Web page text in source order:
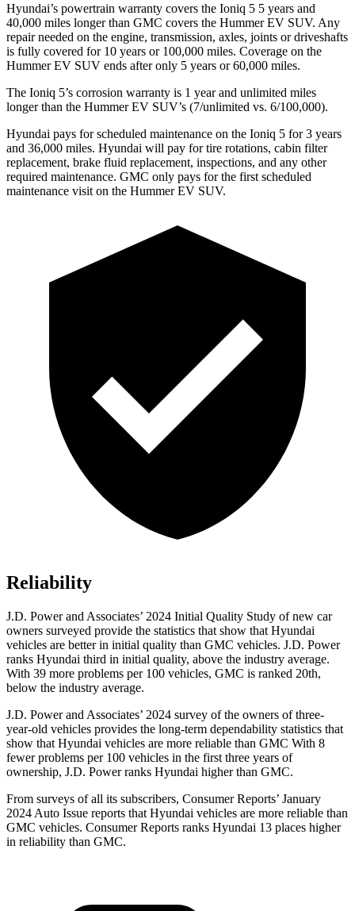
Hyundai’s powertrain warranty covers the Ioniq 5 5 years and
40,000 miles longer than GMC covers the Hummer EV SUV. Any
repair needed on the engine, transmission, axles, joints or driveshafts
is fully covered for 10 years or 100,000 miles. Coverage on the
Hummer EV SUV ends after only 5 years or 60,000 miles.
The Ioniq 5’s corrosion warranty is 1 year and unlimited miles
longer than the Hummer EV SUV’s (7/unlimited vs. 6/100,000).
Hyundai pays for scheduled maintenance on the Ioniq 5 for 3 years
and 36,000 miles. Hyundai will pay for tire rotations, cabin filter
replacement, brake fluid replacement, inspections, and any other
required maintenance. GMC only pays for the first scheduled
maintenance visit on the Hummer EV SUV.
Reliability
J.D. Power and Associates’ 2024 Initial Quality Study of new car
owners surveyed provide the statistics that show that Hyundai
vehicles are better in initial quality than GMC vehicles. J.D. Power
ranks Hyundai third in initial quality, above the industry average.
With 39 more problems per 100 vehicles, GMC is ranked 20th,
below the industry average.
J.D. Power and Associates’ 2024 survey of the owners of three-
year-old vehicles provides the long-term dependability statistics that
show that Hyundai vehicles are more reliable than GMC With 8
fewer problems per 100 vehicles in the first three years of
ownership, J.D. Power ranks Hyundai higher than GMC.
From surveys of all its subscribers, Consumer Reports’ January
2024 Auto Issue reports that Hyundai vehicles are more reliable than
GMC vehicles. Consumer Reports ranks Hyundai 13 places higher
in reliability than GMC.